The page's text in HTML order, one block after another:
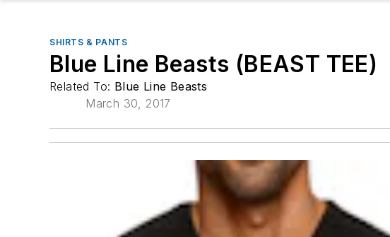
SHIRTS & PANTS
Blue Line Beasts (BEAST TEE)
Related To: Blue Line Beasts
March 30, 2017